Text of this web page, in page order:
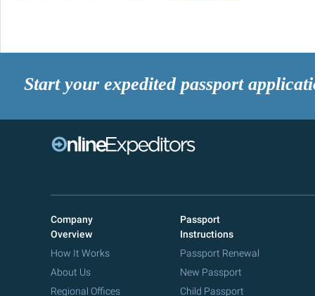
Start your expedited passport
Company
Overview
How It Works
About Us
Regional Offices
Passport
Instructions
Passport Renewal
New Passport
Child Passport